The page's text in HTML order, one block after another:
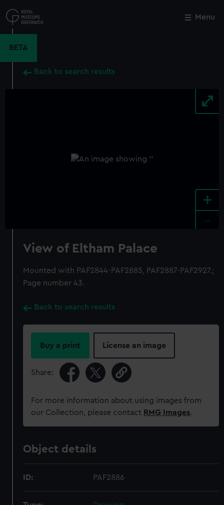
to
main
Menu
BETA
Back to search results
+
View of Eltham Palace
Mounted with PAF2844-PAF2885, PAF2887-PAF2927.;
Page number 43.
Back to search results
Buy a print License an image
Share:
For more information about using images from
our Collection, please contact RMG Images.
Object details
ID: PAF2886
Close